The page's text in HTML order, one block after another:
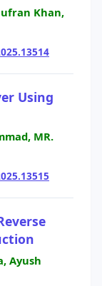
Khan,
Using
MR.
Ayush